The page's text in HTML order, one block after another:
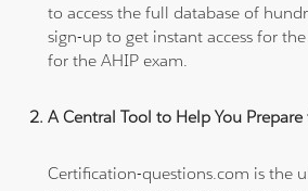
to access the full database of
sign-up to get instant access for
for the AHIP exam.
A Central Tool to Help You Prepare
Certification-questions.com is the